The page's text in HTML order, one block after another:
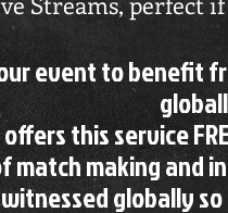
event to benefit
offers this service
match making and
globally